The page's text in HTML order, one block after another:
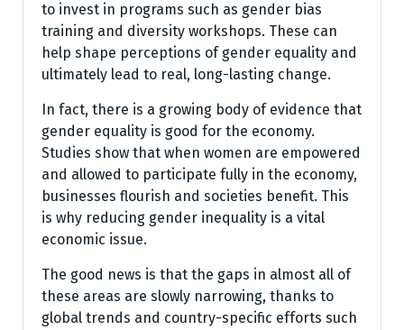
to invest in programs such as gender bias
training and diversity workshops. These can
help shape perceptions of gender equality and
ultimately lead to real, long-lasting change.
In fact, there is a growing body of evidence that
gender equality is good for the economy.
Studies show that when women are empowered
and allowed to participate fully in the economy,
businesses flourish and societies benefit. This
is why reducing gender inequality is a vital
economic issue.
The good news is that the gaps in almost all of
these areas are slowly narrowing, thanks to
global trends and country-specific efforts such